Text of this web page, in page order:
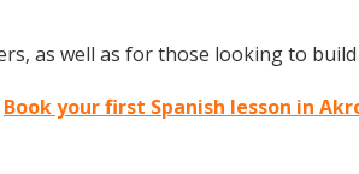
as well as for those looking to
Book your first Spanish lesson in